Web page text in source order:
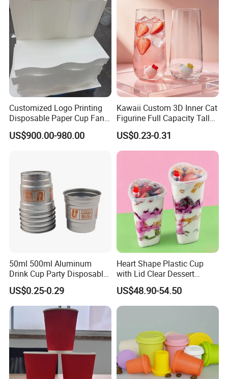
Customized Logo Printing
Disposable Paper Cup Fan
Raw Material for Paper
Cups
US$900.00-980.00
Kawaii Custom 3D Inner Cat
Figurine Full Capacity Tall
Food Safe Clear Empty
Sparkling Wine Glass
Champagne Water Cup for
Girl Gift Holiday Promotion
US$0.23-0.31
50ml 500ml Aluminum
Drink Cup Party Disposable
Coffee Cups for Wedding
Events
US$0.25-0.29
Heart Shape Plastic Cup
with Lid Clear Dessert
Drinking Cup Party Favor
US$48.90-54.50